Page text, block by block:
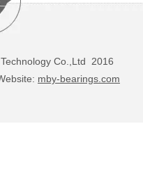
Technology Co.,Ltd 2016
mby-bearings.com